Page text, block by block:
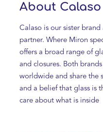
About Calaso
Calaso is our sister
partner. Where Miron
offers a broad range of
and closures. Both
worldwide and share the
and a belief that glass is
care about what is inside